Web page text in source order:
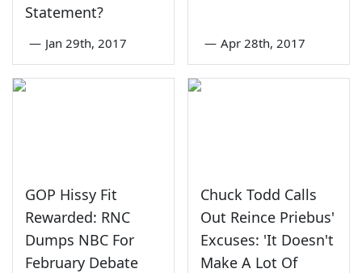
Statement?
— Jan 29th, 2017 — Apr 28th, 2017
GOP Hissy Fit
Rewarded: RNC
Dumps NBC For
February Debate
Chuck Todd Calls
Out Reince Priebus'
Excuses: 'It Doesn't
Make A Lot Of